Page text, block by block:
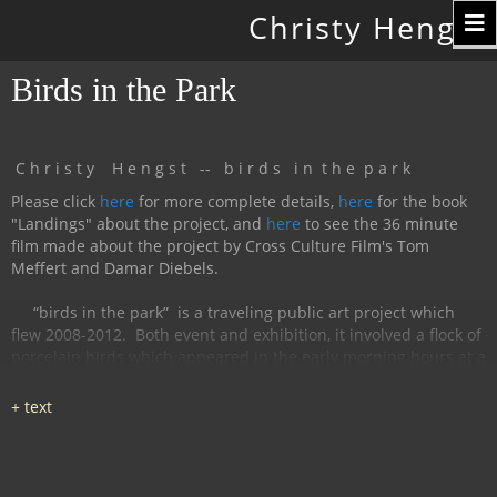
Christy Hengst
Birds in the Park
C h r i s t y H e n g s t -- b i r d s i n t h e p a r k
Please click here for more complete details, here for the book
"Landings" about the project, and here to see the 36 minute
film made about the project by Cross Culture Film's Tom
Meffert and Damar Diebels.
“birds in the park” is a traveling public art project which
flew 2008-2012. Both event and exhibition, it involved a flock of
day, and disappeared by nightfall.